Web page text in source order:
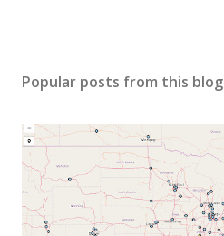
Popular posts from this blog